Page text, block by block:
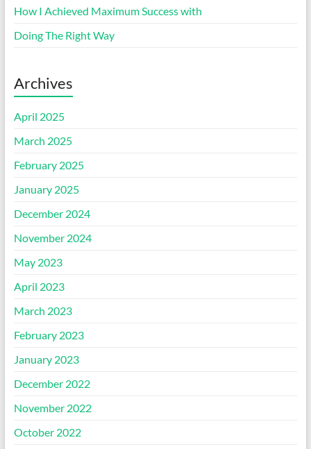
How I Achieved Maximum Success with
Doing The Right Way
Archives
April 2025
March 2025
February 2025
January 2025
December 2024
November 2024
May 2023
April 2023
March 2023
February 2023
January 2023
December 2022
November 2022
October 2022